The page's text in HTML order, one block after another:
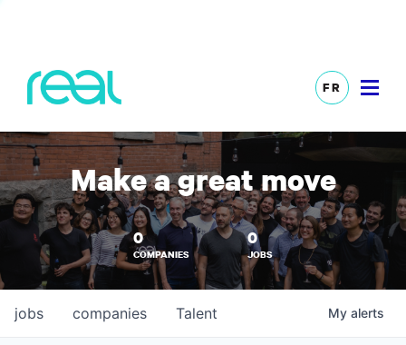
FR
Make a great move
0
COMPANIES
0
JOBS
jobs companies Talent My alerts